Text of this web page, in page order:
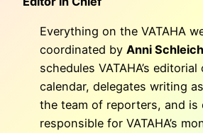
Everything on the VATAHA
coordinated by Anni
schedules VATAHA’s
calendar, delegates writing
the team of reporters, and is
responsible for VATAHA’s